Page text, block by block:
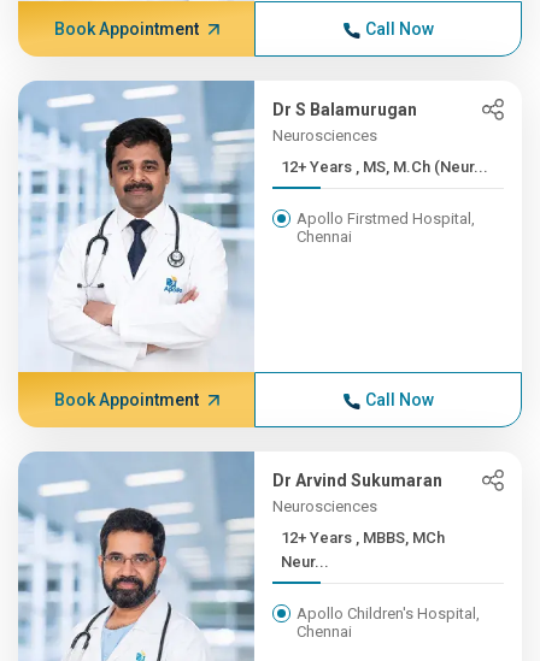
Book Appointment Call Now
Dr S Balamurugan
Neurosciences
12+ Years , MS, M.Ch (Neur...
Apollo Firstmed Hospital,
Chennai
Book Appointment Call Now
Dr Arvind Sukumaran
Neurosciences
12+ Years , MBBS, MCh
Neur...
Apollo Children's Hospital,
Chennai